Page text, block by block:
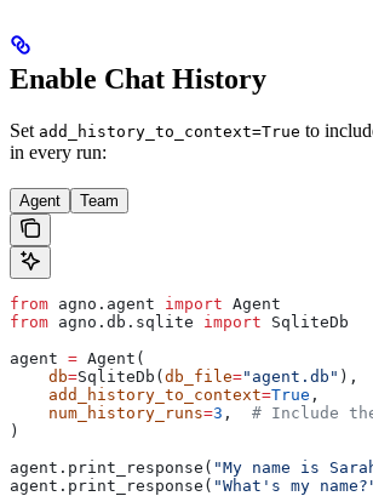
Enable Chat History
Set add_history_to_context=True to
in every run:
Agent Team
from agno.agent import Agent
from agno.db.sqlite import SqliteDb
agent = Agent(
    db
=SqliteDb(db_file="agent.db" ),
    add_history_to_context
=True ,
    num_history_runs
=3 , # Include
)
agent.print_response( "My name is
agent.print_response( "What's my